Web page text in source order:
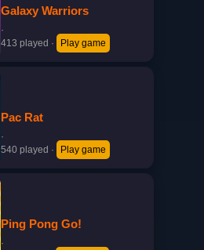
Galaxy Warriors
·
413 played · Play game
Pac Rat
·
540 played · Play game
Ping Pong Go!
·